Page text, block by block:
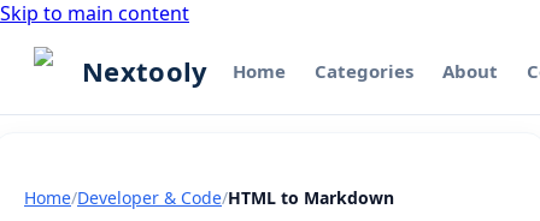
Skip to main content
Nextooly Home Categories About
Home/Developer & Code/HTML to Markdown